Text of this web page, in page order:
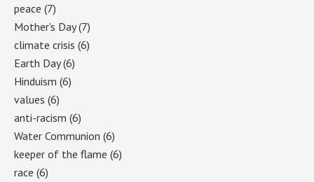
peace (7)
Mother's Day(7)
climate crisis (6)
Earth Day(6)
Hinduism (6)
values (6)
anti-racism (6)
Water Communion (6)
keeper of the flame (6)
race (6)